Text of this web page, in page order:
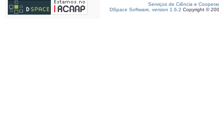
Serviços de Ciência e
DSpace Software, version 1.6.2 Copyright ©